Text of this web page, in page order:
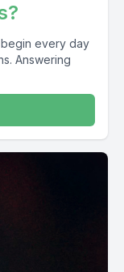
begin every day
Answering